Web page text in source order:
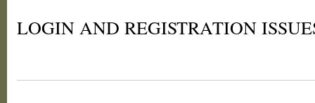
LOGIN AND REGISTRATION